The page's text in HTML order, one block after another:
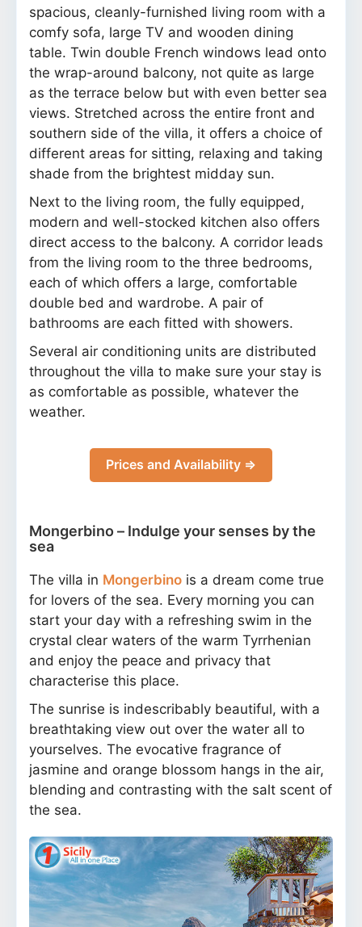
spacious, cleanly-furnished living room with a
comfy sofa, large TV and wooden dining
table. Twin double French windows lead onto
the wrap-around balcony, not quite as large
as the terrace below but with even better sea
views. Stretched across the entire front and
southern side of the villa, it offers a choice of
different areas for sitting, relaxing and taking
shade from the brightest midday sun.
Next to the living room, the fully equipped,
modern and well-stocked kitchen also offers
direct access to the balcony. A corridor leads
from the living room to the three bedrooms,
each of which offers a large, comfortable
double bed and wardrobe. A pair of
bathrooms are each fitted with showers.
Several air conditioning units are distributed
throughout the villa to make sure your stay is
as comfortable as possible, whatever the
weather.
Prices and Availability ⇒
Mongerbino – Indulge your senses by the
sea
The villa in Mongerbino is a dream come true
for lovers of the sea. Every morning you can
start your day with a refreshing swim in the
crystal clear waters of the warm Tyrrhenian
and enjoy the peace and privacy that
characterise this place.
The sunrise is indescribably beautiful, with a
breathtaking view out over the water all to
yourselves. The evocative fragrance of
jasmine and orange blossom hangs in the air,
blending and contrasting with the salt scent of
the sea.